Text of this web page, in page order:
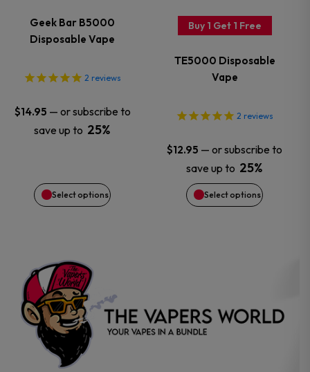
Geek Bar B5000
Disposable Vape
2 reviews
$14.95 — or subscribe to
save up to 25%
Select options
variants.
The
options
may
be
on
product
page
Buy 1 Get 1 Free
TE5000 Disposable
Vape
2 reviews
$12.95 — or subscribe to
save up to 25%
Select options
variants.
options
may
be
chosen
on